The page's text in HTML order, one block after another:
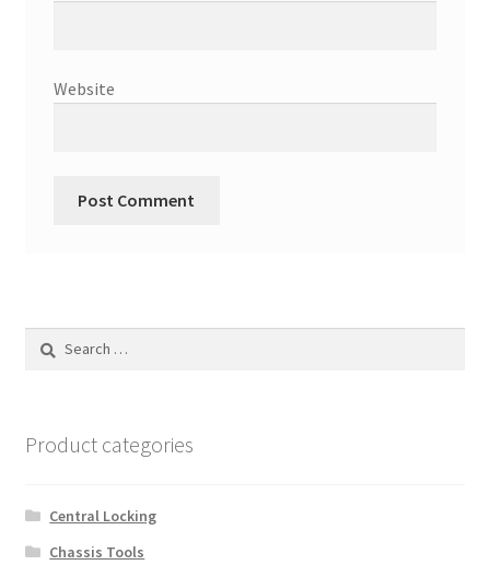
Website
Product categories
Central Locking
Chassis Tools